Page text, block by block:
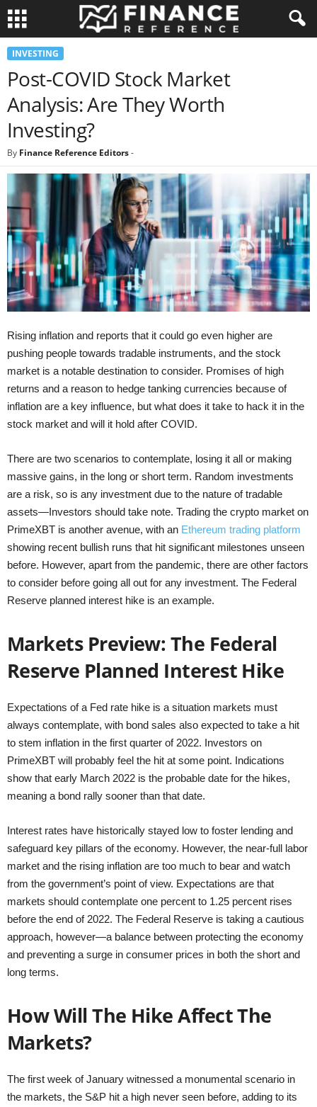
INVESTING
Post-COVID Stock Market
Analysis: Are They Worth
Investing?
By Finance Reference Editors-
Rising inflation and reports that it could go even higher are
pushing people towards tradable instruments, and the stock
market is a notable destination to consider. Promises of high
returns and a reason to hedge tanking currencies because of
inflation are a key influence, but what does it take to hack it in the
stock market and will it hold after COVID.
There are two scenarios to contemplate, losing it all or making
massive gains, in the long or short term. Random investments
are a risk, so is any investment due to the nature of tradable
assets—Investors should take note. Trading the crypto market on
PrimeXBT is another avenue, with an Ethereum trading platform
showing recent bullish runs that hit significant milestones unseen
before. However, apart from the pandemic, there are other factors
to consider before going all out for any investment. The Federal
Reserve planned interest hike is an example.
Markets Preview: The Federal
Reserve Planned Interest Hike
Expectations of a Fed rate hike is a situation markets must
always contemplate, with bond sales also expected to take a hit
to stem inflation in the first quarter of 2022. Investors on
PrimeXBT will probably feel the hit at some point. Indications
show that early March 2022 is the probable date for the hikes,
meaning a bond rally sooner than that date.
Interest rates have historically stayed low to foster lending and
safeguard key pillars of the economy. However, the near-full labor
market and the rising inflation are too much to bear and watch
from the government’s point of view. Expectations are that
markets should contemplate one percent to 1.25 percent rises
before the end of 2022. The Federal Reserve is taking a cautious
approach, however—a balance between protecting the economy
and preventing a surge in consumer prices in both the short and
long terms.
How Will The Hike Affect The
Markets?
The first week of January witnessed a monumental scenario in
the markets, the S&P hit a high never seen before, adding to its